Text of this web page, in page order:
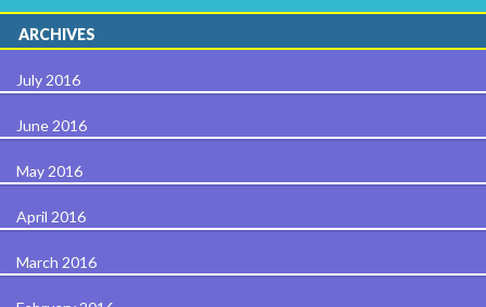
ARCHIVES
July 2016
June 2016
May 2016
April 2016
March 2016